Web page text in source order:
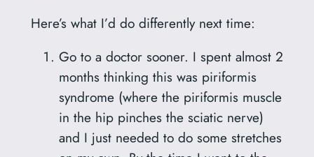
Here’s what I’d do differently next time:
Go to a doctor sooner. I spent almost 2
months thinking this was piriformis
syndrome (where the piriformis muscle
in the hip pinches the sciatic nerve)
and I just needed to do some stretches